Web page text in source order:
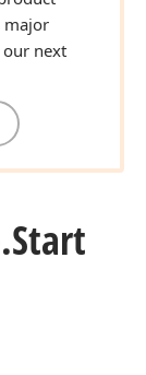
major
next
Start